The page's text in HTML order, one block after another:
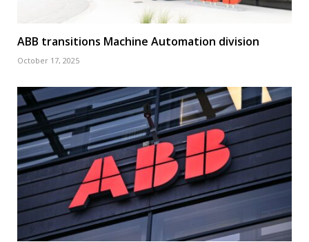
ABB transitions Machine Automation division
October 17, 2025